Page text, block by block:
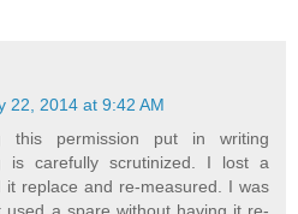
22, 2014 at 9:42 AM
this permission put in writing
is carefully scrutinized. I lost a
it replace and re-measured. I was